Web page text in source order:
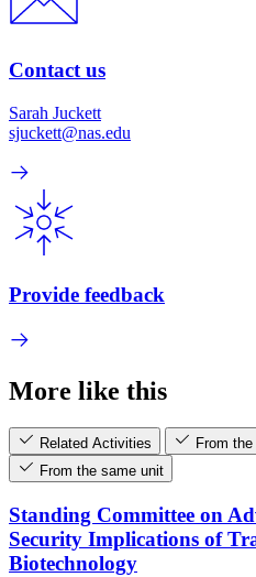
Contact us
Sarah Juckett
sjuckett@nas.edu
Provide feedback
More like this
Related Activities
From
From the same unit
Standing Committee on
Security Implications of
Biotechnology